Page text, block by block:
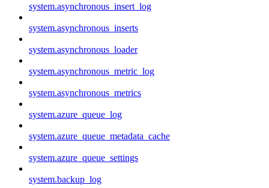
system.asynchronous_insert_log
system.asynchronous_inserts
system.asynchronous_loader
system.asynchronous_metric_log
system.asynchronous_metrics
system.azure_queue_log
system.azure_queue_metadata_cache
system.azure_queue_settings
system.backup_log